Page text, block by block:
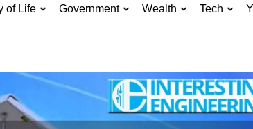
of Life Government Wealth Tech